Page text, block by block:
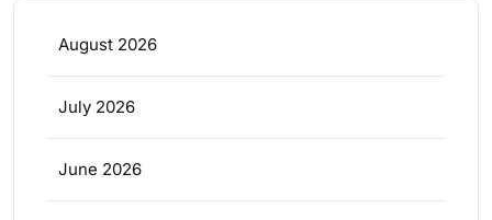
August 2026
July 2026
June 2026